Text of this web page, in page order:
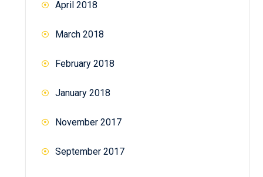
April 2018
March 2018
February 2018
January 2018
November 2017
September 2017